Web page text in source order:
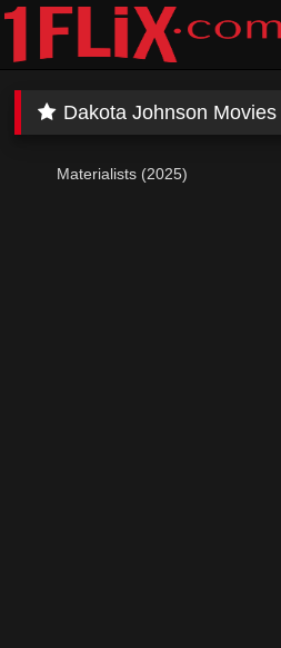
Skip
content
Dakota Johnson Movies
Materialists (2025)